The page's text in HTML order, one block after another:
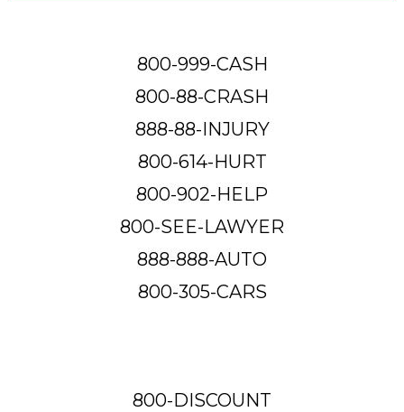
800-999-CASH
800-88-CRASH
888-88-INJURY
800-614-HURT
800-902-HELP
800-SEE-LAWYER
888-888-AUTO
800-305-CARS
800-DISCOUNT